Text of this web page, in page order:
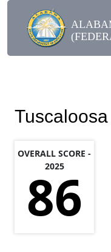
OVERALL SCORE -
2025
86